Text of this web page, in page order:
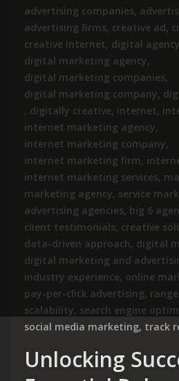
advertising companies,
advertising firms, creative ad,
creative internet, digital agency
digital marketing agency,
digital marketing companies,
digital marketing company,
, digitally creative, internet,
internet marketing agency,
internet marketing company,
internet marketing firm,
internet marketing services,
marketing agency, service
advertising agencies, big 6
client testimonials, creative
data-driven approach, digital
digital marketing and
industry experience, online
pay-per-click advertising,
scalability, search engine
social media marketing, track
Unlocking